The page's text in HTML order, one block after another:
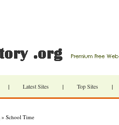
| Latest Sites | Top Sites |
» School Time